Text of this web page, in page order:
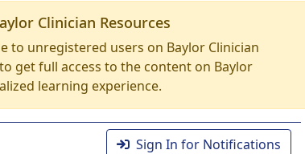
Clinician Resources
to unregistered users on Baylor Clinician
to get full access to the content on Baylor
learning experience.
Sign In for Notifications